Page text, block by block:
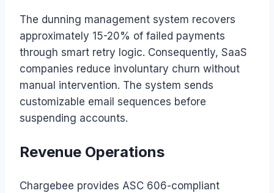
The dunning management system recovers
approximately 15-20% of failed payments
through smart retry logic. Consequently, SaaS
companies reduce involuntary churn without
manual intervention. The system sends
customizable email sequences before
suspending accounts.
Revenue Operations
Chargebee provides ASC 606-compliant